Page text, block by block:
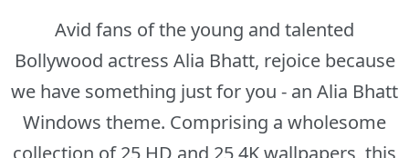
Avid fans of the young and talented
Bollywood actress Alia Bhatt, rejoice because
we have something just for you - an Alia Bhatt
Windows theme. Comprising a wholesome